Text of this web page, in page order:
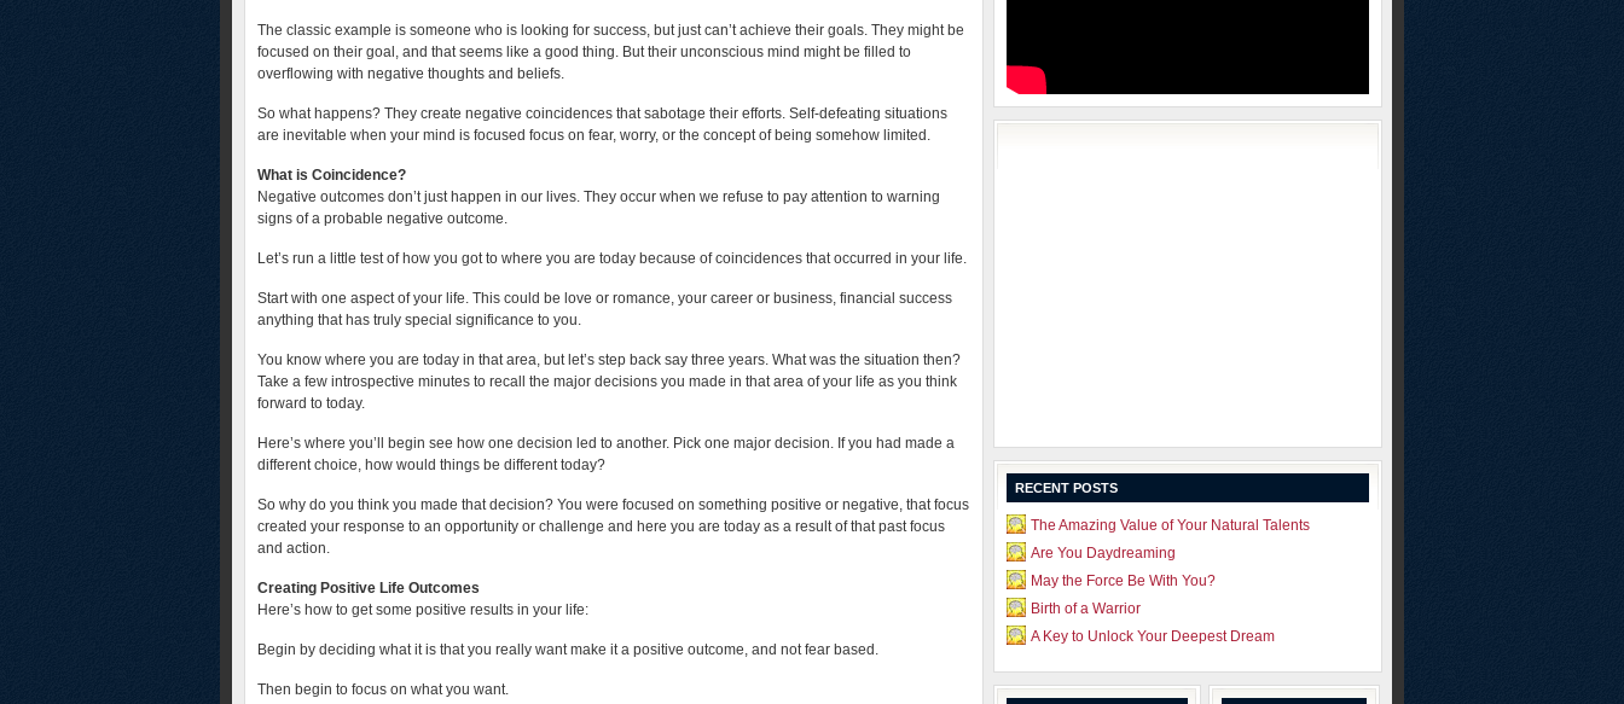
The classic example is someone who is looking for success, but just can’t achieve their goals. They might be
focused on their goal, and that seems like a good thing. But their unconscious mind might be filled to
overflowing with negative thoughts and beliefs.
So what happens? They create negative coincidences that sabotage their efforts. Self-defeating situations
are inevitable when your mind is focused focus on fear, worry, or the concept of being somehow limited.
What is Coincidence?
Negative outcomes don’t just happen in our lives. They occur when we refuse to pay attention to warning
signs of a probable negative outcome.
Let’s run a little test of how you got to where you are today because of coincidences that occurred in your life.
Start with one aspect of your life. This could be love or romance, your career or business, financial success
anything that has truly special significance to you.
You know where you are today in that area, but let’s step back say three years. What was the situation then?
Take a few introspective minutes to recall the major decisions you made in that area of your life as you think
forward to today.
Here’s where you’ll begin see how one decision led to another. Pick one major decision. If you had made a
different choice, how would things be different today?
So why do you think you made that decision? You were focused on something positive or negative, that focus
created your response to an opportunity or challenge and here you are today as a result of that past focus
and action.
Creating Positive Life Outcomes
Here’s how to get some positive results in your life:
Begin by deciding what it is that you really want make it a positive outcome, and not fear based.
Then begin to focus on what you want.
RECENT POSTS
The Amazing Value of Your Natural Talents
Are You Daydreaming
May the Force Be With You?
Birth of a Warrior
A Key to Unlock Your Deepest Dream